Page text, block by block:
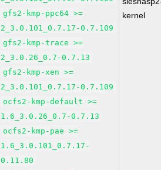
gfs2-kmp-ppc64 >=
2_3.0.101_0.7.17-0.7.109
gfs2-kmp-trace >=
2_3.0.26_0.7-0.7.13
gfs2-kmp-xen >=
2_3.0.101_0.7.17-0.7.109
ocfs2-kmp-default >=
1.6_3.0.26_0.7-0.7.13
ocfs2-kmp-pae >=
1.6_3.0.101_0.7.17-
0.11.80
kernel